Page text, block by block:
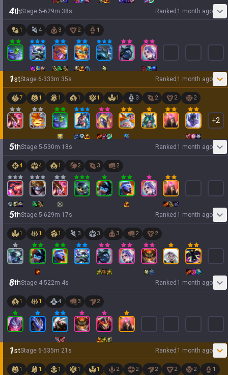
4thStage 5-629m 38s Ranked 1 month ago
1 4 3 2 1
1stStage 6-333m 35s Ranked 1 month ago
7 1 1 1 1 1 3 2 2 2
+2
5thStage 5-530m 18s Ranked 1 month ago
4 4 1 2 3 2
5thStage 5-629m 17s Ranked 1 month ago
1 1 1 3 3 3 2 2
8thStage 4-522m 4s Ranked 1 month ago
1 1 4 3 2
1stStage 6-535m 21 s Ranked 1 month ago
1 1 1 1 1 2 2 2 2 2 1